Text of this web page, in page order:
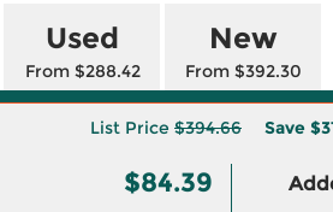
Used
From $288.42
New
From $392.30
List Price $394.66 Save
$84.39